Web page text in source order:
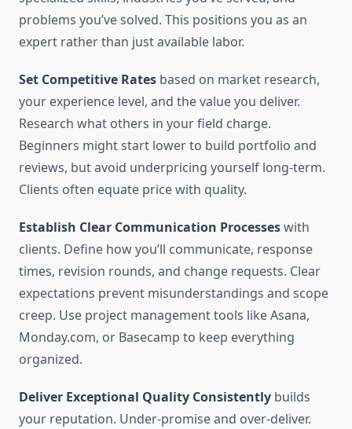
problems you’ve solved. This positions you as an
expert rather than just available labor.
Set Competitive Rates based on market research,
your experience level, and the value you deliver.
Research what others in your field charge.
Beginners might start lower to build portfolio and
reviews, but avoid underpricing yourself long-term.
Clients often equate price with quality.
Establish Clear Communication Processeswith
clients. Define how you’ll communicate, response
times, revision rounds, and change requests. Clear
expectations prevent misunderstandings and scope
creep. Use project management tools like Asana,
Monday.com, or Basecamp to keep everything
organized.
Deliver Exceptional Quality Consistently builds
your reputation. Under-promise and over-deliver.